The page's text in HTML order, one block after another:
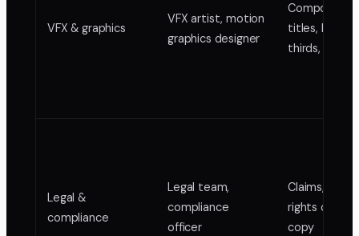
VFX & graphics
VFX artist, motion
graphics designer
Composites,
titles, lower
thirds,
Legal &
compliance
Legal team,
compliance
officer
Claims,
rights
copy